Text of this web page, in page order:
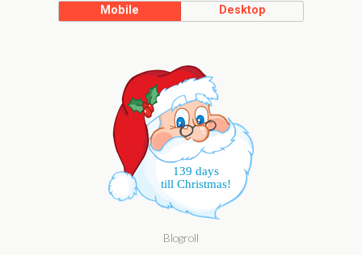
Mobile Desktop
139 days
till Christmas!
Blogroll